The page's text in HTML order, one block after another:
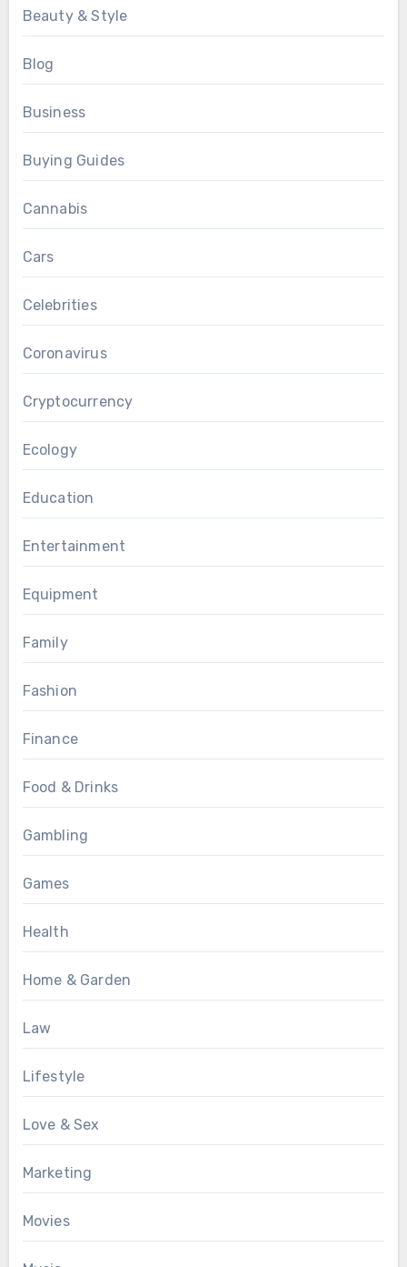
Beauty & Style
Blog
Business
Buying Guides
Cannabis
Cars
Celebrities
Coronavirus
Cryptocurrency
Ecology
Education
Entertainment
Equipment
Family
Fashion
Finance
Food & Drinks
Gambling
Games
Health
Home & Garden
Law
Lifestyle
Love & Sex
Marketing
Movies